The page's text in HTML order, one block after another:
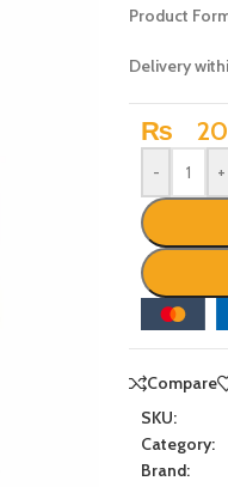
Product
Delivery
₨
- +
Compare
SKU:
Category:
Brand: